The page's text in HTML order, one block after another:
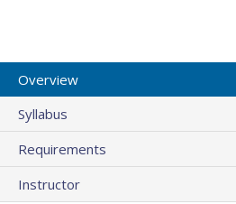
Overview
Syllabus
Requirements
Instructor